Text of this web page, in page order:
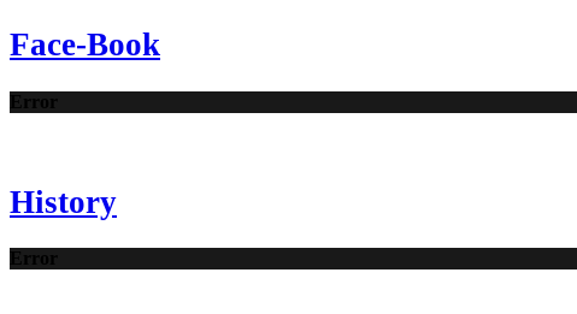
Face-Book
Error
History
Error